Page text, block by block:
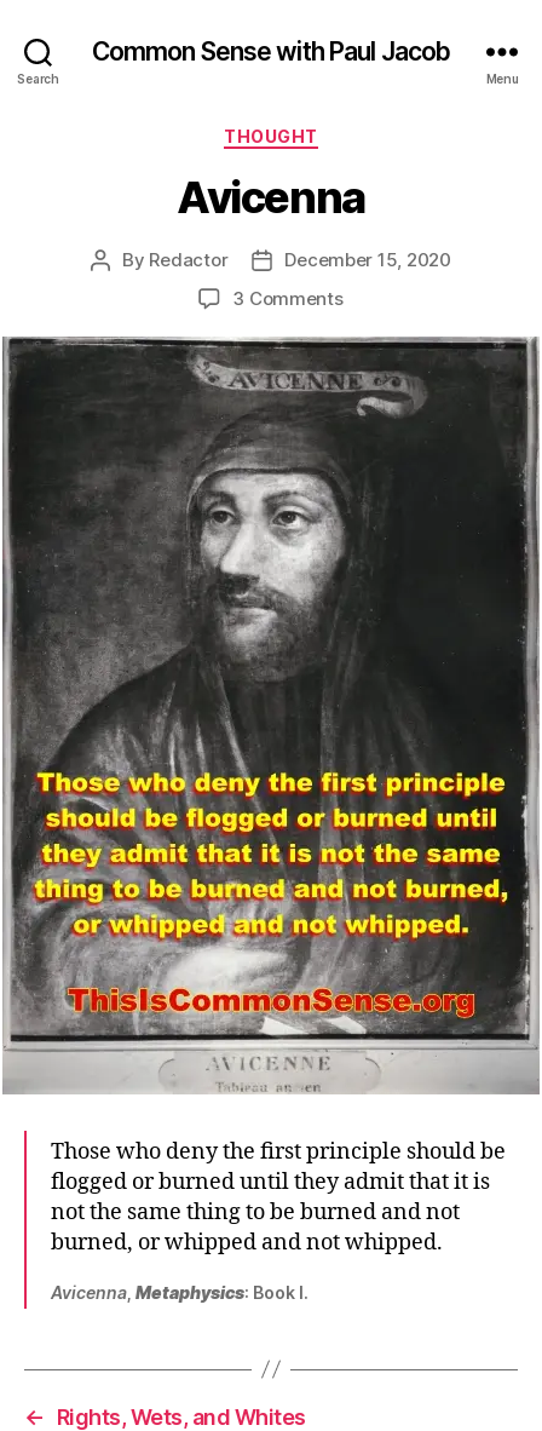
Search
Common Sense with Paul Jacob
Menu
Categories
THOUGHT
Avicenna
Post
By Redactor
PostDecember 15, 2020
3 Commentson
Those who deny the first principle should be
flogged or burned until they admit that it is
not the same thing to be burned and not
burned, or whipped and not whipped.
Avicenna Metaphysics: Book I.
←
Rights, Wets, and Whites